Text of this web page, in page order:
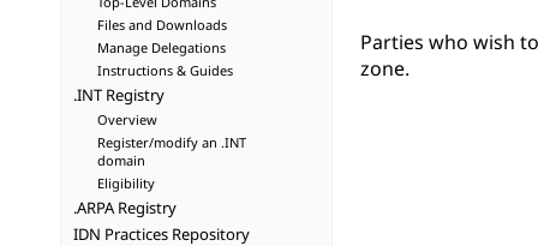
Parties who wish
zone.
Files and Downloads
Manage Delegations
Instructions & Guides
.INT Registry
Overview
Register/modify an .INT
domain
Eligibility
.ARPA Registry
IDN Practices Repository